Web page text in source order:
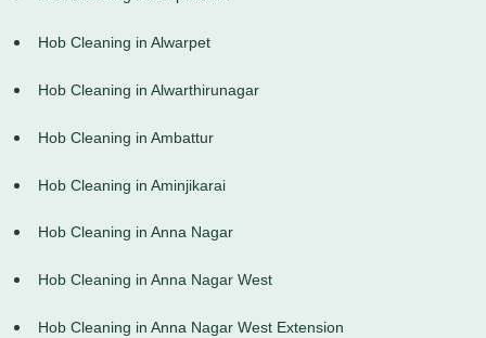
Hob Cleaning in Alwarpet
Hob Cleaning in Alwarthirunagar
Hob Cleaning in Ambattur
Hob Cleaning in Aminjikarai
Hob Cleaning in Anna Nagar
Hob Cleaning in Anna Nagar West
Hob Cleaning in Anna Nagar West Extension